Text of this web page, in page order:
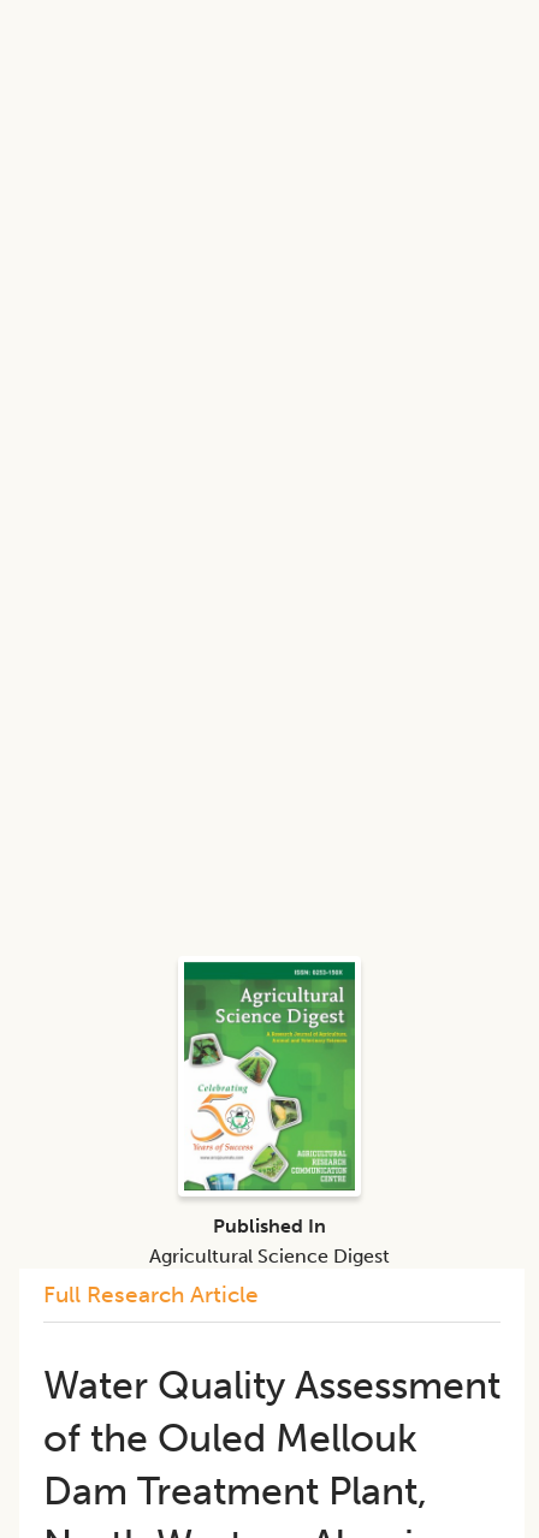
Full Research Article
​Water Quality Assessment
of the Ouled Mellouk
Dam Treatment Plant,
Published In
Agricultural Science Digest